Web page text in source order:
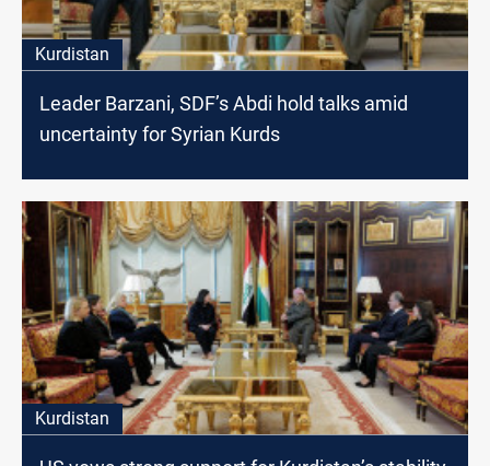
Kurdistan
Leader Barzani, SDF’s Abdi hold talks amid
uncertainty for Syrian Kurds
Kurdistan